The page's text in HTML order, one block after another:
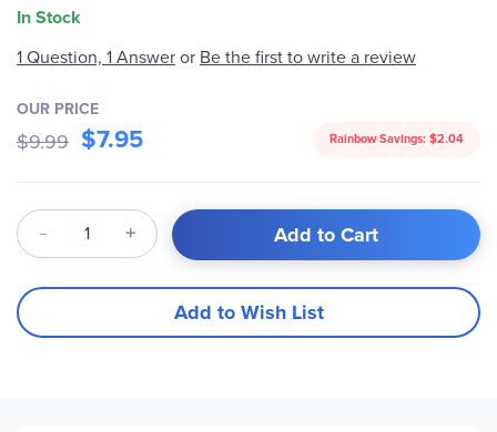
In Stock
1 Question, 1 Answeror Be the first to write a review
OUR PRICE
$9.99 $7.95 Rainbow Savings: $2.04
Qty Add to Cart
Add to Wish List